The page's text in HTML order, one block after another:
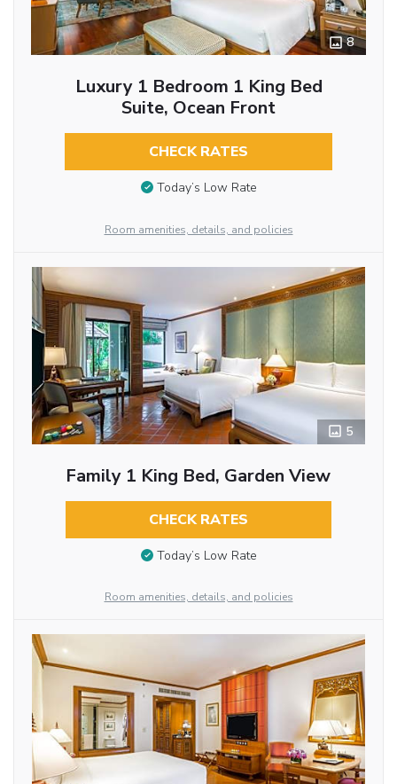
8
Luxury 1 Bedroom 1 King Bed
Suite, Ocean Front
CHECK RATES
Today’s Low Rate
Room amenities, details, and policies
5
Family 1 King Bed, Garden View
CHECK RATES
Today’s Low Rate
Room amenities, details, and policies